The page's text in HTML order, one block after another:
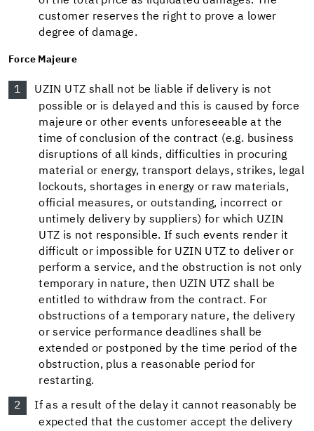
customer reserves the right to prove a lower
degree of damage.
Force Majeure
UZIN UTZ shall not be liable if delivery is not
possible or is delayed and this is caused by force
majeure or other events unforeseeable at the
time of conclusion of the contract (e.g. business
disruptions of all kinds, difficulties in procuring
material or energy, transport delays, strikes, legal
lockouts, shortages in energy or raw materials,
official measures, or outstanding, incorrect or
untimely delivery by suppliers) for which UZIN
UTZ is not responsible. If such events render it
difficult or impossible for UZIN UTZ to deliver or
perform a service, and the obstruction is not only
temporary in nature, then UZIN UTZ shall be
entitled to withdraw from the contract. For
obstructions of a temporary nature, the delivery
or service performance deadlines shall be
extended or postponed by the time period of the
obstruction, plus a reasonable period for
restarting.
If as a result of the delay it cannot reasonably be
expected that the customer accept the delivery